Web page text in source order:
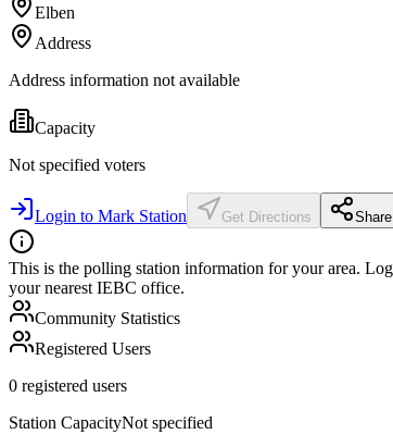
Elben
Address
Address information not available
Capacity
Not specified voters
Login to Mark Station Get Directions
This is the polling station information for your area.
your nearest IEBC office.
Community Statistics
Registered Users
0 registered users
Station CapacityNot specified